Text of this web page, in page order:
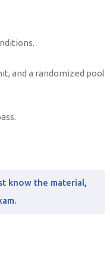
and a randomized pool
know the material,